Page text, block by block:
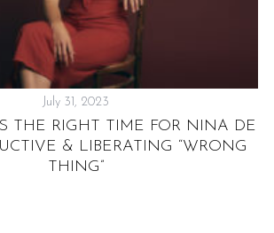
July 31, 2023
THE RIGHT TIME FOR NINA DE
& LIBERATING “WRONG
THING”